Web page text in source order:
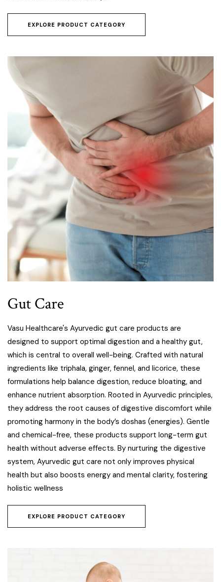
EXPLORE PRODUCT CATEGORY
Gut Care
Vasu Healthcare's Ayurvedic gut care products are
designed to support optimal digestion and a healthy gut,
which is central to overall well-being. Crafted with natural
ingredients like triphala, ginger, fennel, and licorice, these
formulations help balance digestion, reduce bloating, and
enhance nutrient absorption. Rooted in Ayurvedic principles,
they address the root causes of digestive discomfort while
promoting harmony in the body’s doshas (energies). Gentle
and chemical-free, these products support long-term gut
health without adverse effects. By nurturing the digestive
system, Ayurvedic gut care not only improves physical
health but also boosts energy and mental clarity, fostering
holistic wellness
EXPLORE PRODUCT CATEGORY